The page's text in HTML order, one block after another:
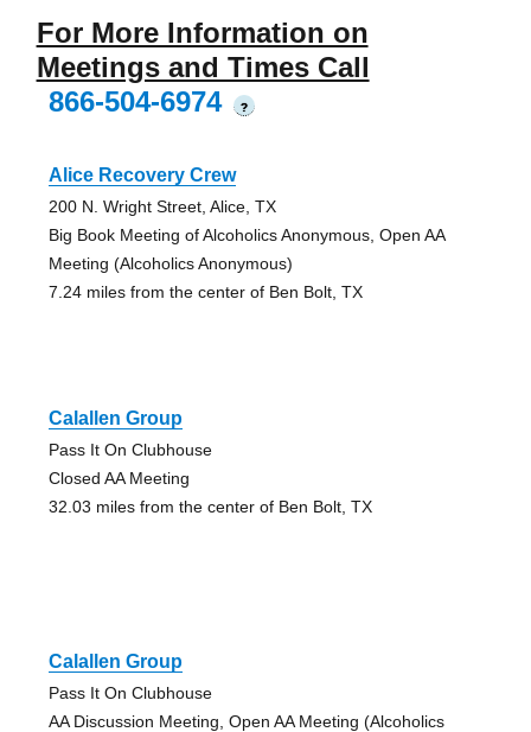
For More Information on
Meetings and Times Call
866-504-6974
?
Alice Recovery Crew
200 N. Wright Street, Alice, TX
Big Book Meeting of Alcoholics Anonymous, Open AA
Meeting (Alcoholics Anonymous)
7.24 miles from the center of Ben Bolt, TX
Calallen Group
Pass It On Clubhouse
Closed AA Meeting
32.03 miles from the center of Ben Bolt, TX
Calallen Group
Pass It On Clubhouse
AA Discussion Meeting, Open AA Meeting (Alcoholics